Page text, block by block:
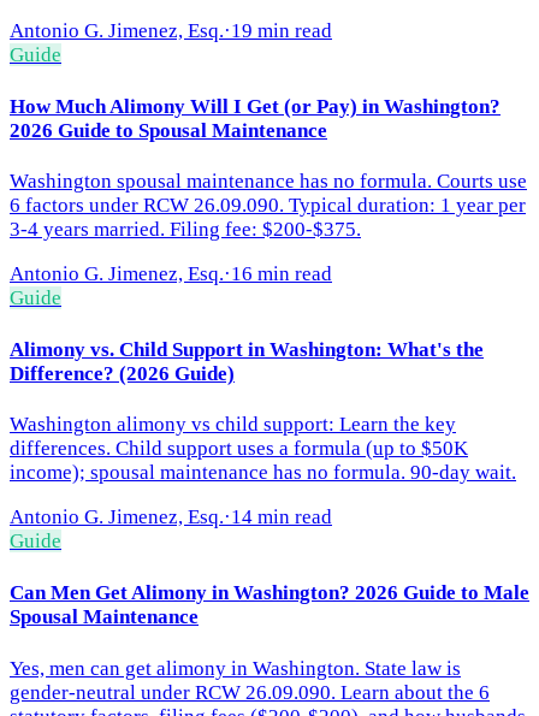
Antonio G. Jimenez, Esq.·19 min read
Guide
How Much Alimony Will I Get (or Pay) in Washington?
2026 Guide to Spousal Maintenance
Washington spousal maintenance has no formula. Courts use
6 factors under RCW 26.09.090. Typical duration: 1 year per
3-4 years married. Filing fee: $200-$375.
Antonio G. Jimenez, Esq.·16 min read
Guide
Alimony vs. Child Support in Washington: What's the
Difference? (2026 Guide)
Washington alimony vs child support: Learn the key
differences. Child support uses a formula (up to $50K
income); spousal maintenance has no formula. 90-day wait.
Antonio G. Jimenez, Esq.·14 min read
Guide
Can Men Get Alimony in Washington? 2026 Guide to Male
Spousal Maintenance
Yes, men can get alimony in Washington. State law is
gender-neutral under RCW 26.09.090. Learn about the 6